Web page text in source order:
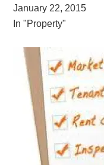
January 22, 2015
In "Property"